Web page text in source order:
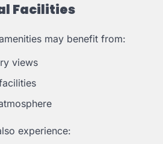
Facilities
may benefit from:
views
experience: